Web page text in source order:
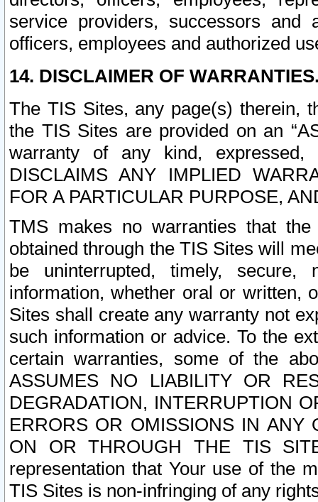
service providers, successors and
officers, employees and authorized
14. DISCLAIMER OF
The TIS Sites, any page(s) therein,
the TIS Sites are provided on an
warranty of any kind, expressed,
DISCLAIMS ANY IMPLIED
FOR A PARTICULAR PURPOSE,
TMS makes no warranties that
obtained through the TIS Sites will
be uninterrupted, timely,
information, whether oral or written,
Sites shall create any warranty not
such information or advice. To the
certain warranties, some of the
ASSUMES NO LIABILITY OR
DEGRADATION, INTERRUPTION
ERRORS OR OMISSIONS IN ANY
ON OR THROUGH THE TIS
representation that Your use of the
TIS Sites is non-infringing of any